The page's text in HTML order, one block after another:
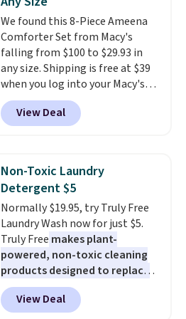
our code gets you free shipping!
everywhere else.
lenses help reduce glare, help
enhance color, and block
harmful amounts of UV.
Shipping is also free when you
sign out with a free Prime
account. Otherwise shipping
adds $6.
We found this 8-Piece Ameena
Comforter Set from Macy's
falling from $100 to $29.93 in
any size. Shipping is free at $39
when you log into your Macy's
account, or it adds $10.95.
a floral pattern but if you
reverse it there's a stripe
pieces but the queen and king
has eight. It has solid reviews at
4.3 out of 5 stars.
View Deal
Non-Toxic Laundry
Detergent $5
Normally $19.95, try Truly Free
Laundry Wash now for just $5.
Truly Free makes plant-
powered, non-toxic cleaning
products designed to replace
the harsh chemicals found in
conventional laundry and
View Deal